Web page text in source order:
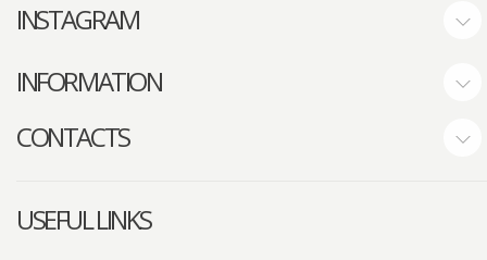
INSTAGRAM
INFORMATION
CONTACTS
USEFUL LINKS